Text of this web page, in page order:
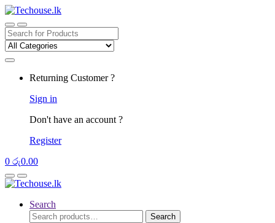
Skip
to
navigation
Skip
to
content
Search
for:
Returning Customer ?
Sign in
Don't have an account ?
Register
0 රු0.00
Search
Search
Search